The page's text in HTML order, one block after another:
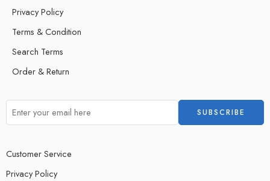
Privacy Policy
Terms & Condition
Search Terms
Order & Return
Customer Service
Privacy Policy